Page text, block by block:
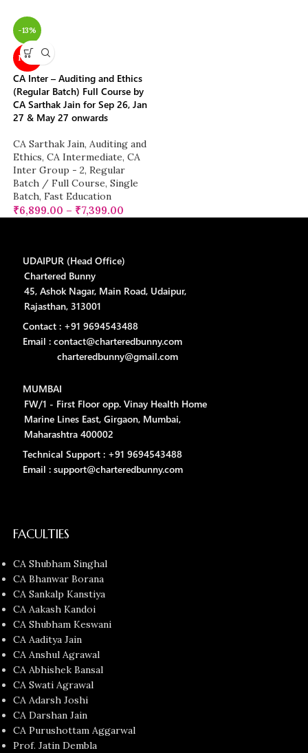
-13%
NEW
CA Inter – Auditing and Ethics
(Regular Batch) Full Course by
CA Sarthak Jain for Sep 26, Jan
27 & May 27 onwards
CA Sarthak Jain, Auditing and
Ethics, CA Intermediate, CA
Inter Group - 2, Regular
Batch / Full Course, Single
Batch, Fast Education
₹6,899.00 – ₹7,399.00
UDAIPUR (Head Office)
Chartered Bunny
45, Ashok Nagar, Main Road, Udaipur,
Rajasthan, 313001
Contact : +91 9694543488
Email : contact@charteredbunny.com
charteredbunny@gmail.com
MUMBAI
FW/1 - First Floor opp. Vinay Health Home
Marine Lines East, Girgaon, Mumbai,
Maharashtra 400002
Technical Support : +91 9694543488
Email : support@charteredbunny.com
FACULTIES
CA Shubham Singhal
CA Bhanwar Borana
CA Sankalp Kanstiya
CA Aakash Kandoi
CA Shubham Keswani
CA Aaditya Jain
CA Anshul Agrawal
CA Abhishek Bansal
CA Swati Agrawal
CA Adarsh Joshi
CA Darshan Jain
CA Purushottam Aggarwal
Prof. Jatin Dembla